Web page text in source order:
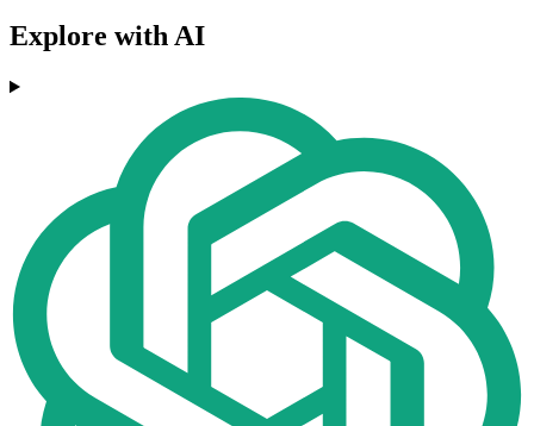
Explore with AI